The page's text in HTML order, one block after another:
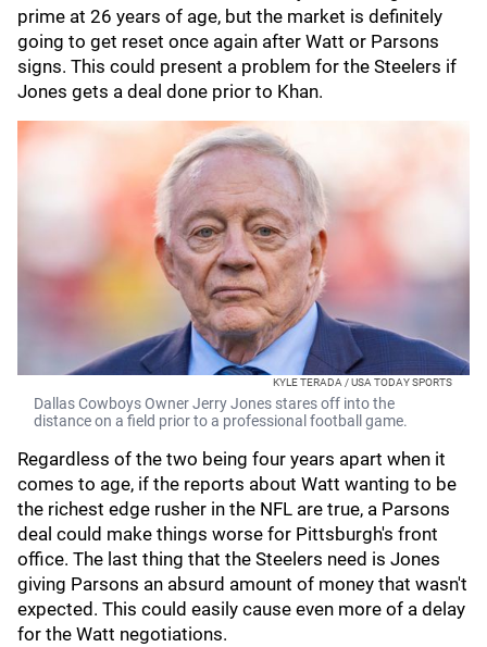
prime at 26 years of age, but the market is definitely
going to get reset once again after Watt or Parsons
signs. This could present a problem for the Steelers if
Jones gets a deal done prior to Khan.
KYLE TERADA / USA TODAY SPORTS
Dallas Cowboys Owner Jerry Jones stares off into the
distance on a field prior to a professional football game.
Regardless of the two being four years apart when it
comes to age, if the reports about Watt wanting to be
the richest edge rusher in the NFL are true, a Parsons
deal could make things worse for Pittsburgh's front
office. The last thing that the Steelers need is Jones
giving Parsons an absurd amount of money that wasn't
expected. This could easily cause even more of a delay
for the Watt negotiations.